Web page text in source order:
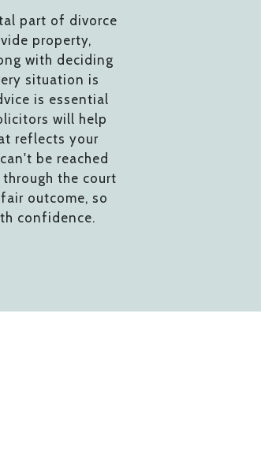
part of divorce
property,
with deciding
situation is
is essential
will help
reflects your
be reached
the court
outcome, so
confidence.